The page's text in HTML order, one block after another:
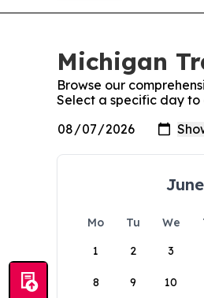
Michigan
Browse our
Select a specific day to
Mo Tu We
1
2 3
8 9 10